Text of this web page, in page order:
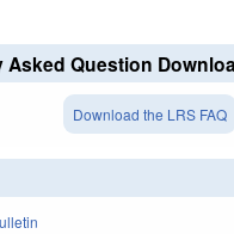
Asked Question
Download the LRS FAQ